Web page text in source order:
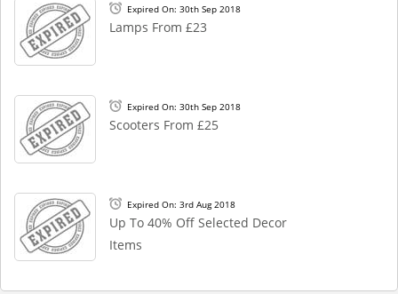
Expired On: 30th Sep 2018
Lamps From £23
Expired On: 30th Sep 2018
Scooters From £25
Expired On: 3rd Aug 2018
Up To 40% Off Selected Decor
Items